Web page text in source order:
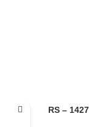
SHOP SCREEN
RS – 1427